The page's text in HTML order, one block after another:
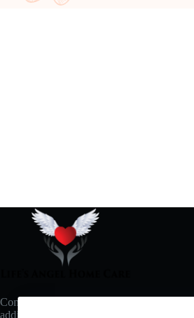
Connect with us for updates, events, and
additional notifications.